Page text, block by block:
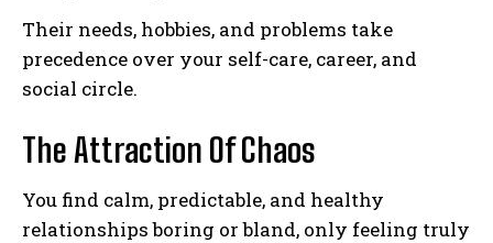
Their needs, hobbies, and problems take
precedence over your self-care, career, and
social circle.
The Attraction Of Chaos
You find calm, predictable, and healthy
relationships boring or bland, only feeling truly